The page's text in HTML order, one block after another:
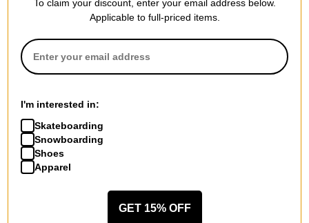
Airblaster
Micro Puff Jacket
$69.95(50% off)
Compare
Freeschool Windbreaker
To claim your discount, enter your email address below.
Applicable to full-priced items.
I'm interested in:
Skateboarding
Snowboarding
Shoes
Apparel
GET 15% OFF